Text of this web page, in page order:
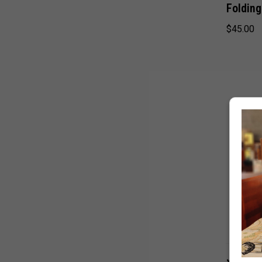
$45.00